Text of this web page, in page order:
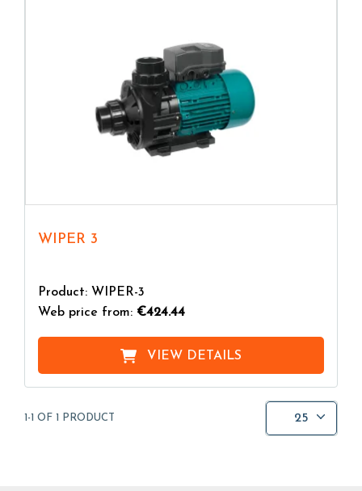
WIPER 3
Product: WIPER-3
Web price from: €424.44
VIEW DETAILS
1-1 OF 1 PRODUCT 25